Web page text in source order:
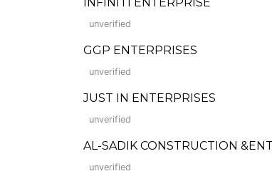
unverified
GGP ENTERPRISES
unverified
JUST IN ENTERPRISES
unverified
AL-SADIK CONSTRUCTION
unverified